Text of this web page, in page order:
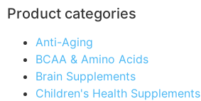
Product categories
Anti-Aging
BCAA & Amino Acids
Brain Supplements
Children's Health Supplements